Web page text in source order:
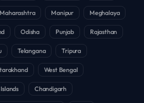
Maharashtra Manipur Meghalaya
Odisha Punjab Rajasthan
Telangana Tripura
West Bengal
Chandigarh